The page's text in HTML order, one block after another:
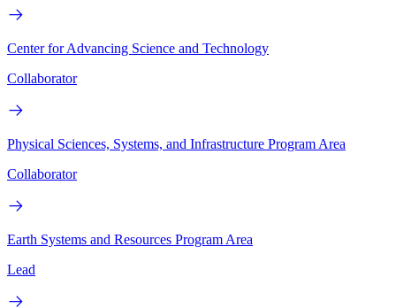
Center for Advancing Science and Technology
Collaborator
Physical Sciences, Systems, and Infrastructure Program Area
Collaborator
Earth Systems and Resources Program Area
Lead